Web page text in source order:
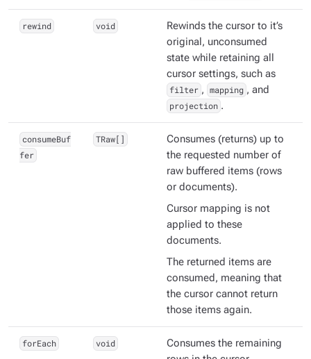
rewind void
Rewinds the cursor to it’s
original, unconsumed
state while retaining all
cursor settings, such as
filter , mapping , and
projection .
consumeBuf
fer
TRaw[]
Consumes (returns) up to
the requested number of
raw buffered items (rows
or documents).
Cursor mapping is not
applied to these
documents.
The returned items are
consumed, meaning that
the cursor cannot return
those items again.
forEach void
Consumes the remaining